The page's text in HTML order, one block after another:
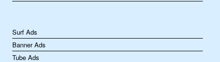
Surf Ads
Banner Ads
Tube Ads